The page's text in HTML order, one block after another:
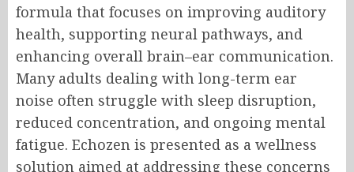
formula that focuses on improving auditory
health, supporting neural pathways, and
enhancing overall brain–ear communication.
Many adults dealing with long-term ear
noise often struggle with sleep disruption,
reduced concentration, and ongoing mental
fatigue. Echozen is presented as a wellness
solution aimed at addressing these concerns